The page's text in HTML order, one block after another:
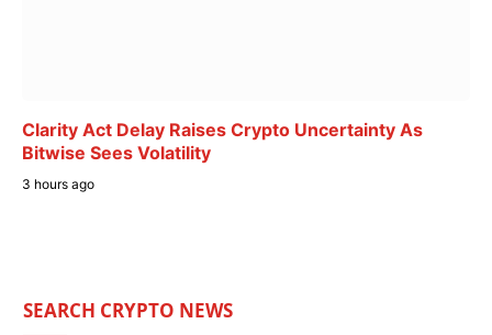
Clarity Act Delay Raises Crypto Uncertainty As
Bitwise Sees Volatility
3 hours ago
SEARCH CRYPTO NEWS